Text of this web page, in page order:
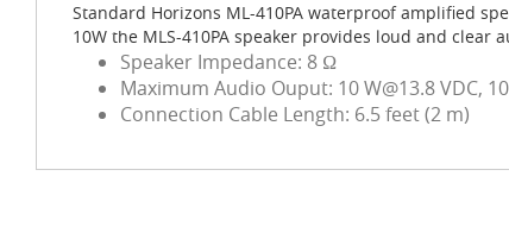
Standard Horizons ML-410PA waterproof amplified
10W the MLS-410PA speaker provides loud and
Speaker Impedance: 8 Ω
Maximum Audio Ouput: 10W@13.8VDC,
Connection Cable Length: 6.5 feet (2 m)